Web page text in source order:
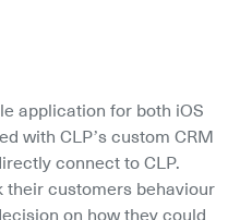
application for both iOS
with CLP’s custom CRM
connect to CLP.
their customers behaviour
on how they could